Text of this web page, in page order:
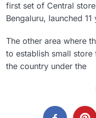
first set of Central
Bengaluru, launched 11
The other area where
to establish small
the country under the